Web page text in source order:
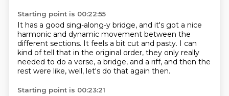
Starting point is 00:22:55
It has a good sing-along-y bridge, and it's got a nice
harmonic and dynamic movement between the
different sections. It feels a bit cut and pasty. I can
kind of tell that in the original order, they only really
needed to do a verse, a bridge, and a riff, and then the
rest were like, well, let's do that again then.
Starting point is 00:23:21